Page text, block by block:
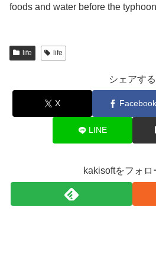
foods and water before the
life life
シェアする
X Facebook
LINE
kakisoftをフォロ